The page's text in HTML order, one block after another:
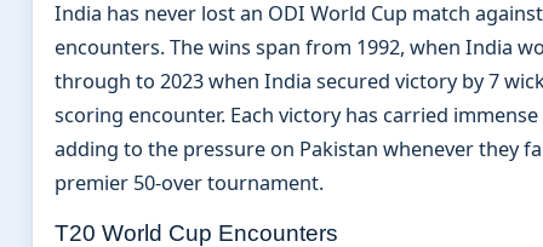
India has never lost an ODI World Cup match
encounters. The wins span from 1992, when India
through to 2023 when India secured victory by 7
scoring encounter. Each victory has carried
adding to the pressure on Pakistan whenever they
premier 50-over tournament.
T20 World Cup Encounters